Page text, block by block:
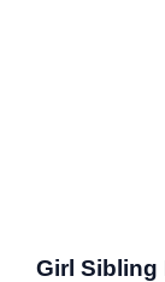
Girl Sibling